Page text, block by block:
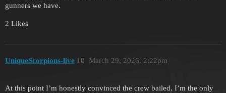
gunners we have.
2 Likes
UniqueScorpions-live March 29, 2026, 2:22pm
10
At this point I’m honestly convinced the crew bailed, I’m the only